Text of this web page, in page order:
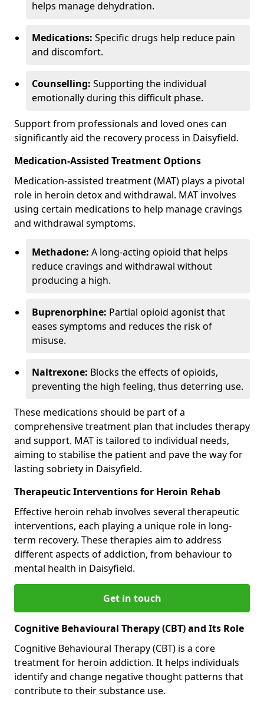
helps manage dehydration.
Medications: Specific drugs help reduce pain
and discomfort.
Counselling: Supporting the individual
emotionally during this difficult phase.
Support from professionals and loved ones can
significantly aid the recovery process in Daisyfield.
Medication-Assisted Treatment Options
Medication-assisted treatment (MAT) plays a pivotal
role in heroin detox and withdrawal. MAT involves
using certain medications to help manage cravings
and withdrawal symptoms.
Methadone: A long-acting opioid that helps
reduce cravings and withdrawal without
producing a high.
Buprenorphine: Partial opioid agonist that
eases symptoms and reduces the risk of
misuse.
Naltrexone: Blocks the effects of opioids,
preventing the high feeling, thus deterring use.
These medications should be part of a
comprehensive treatment plan that includes therapy
and support. MAT is tailored to individual needs,
aiming to stabilise the patient and pave the way for
lasting sobriety in Daisyfield.
Therapeutic Interventions for Heroin Rehab
Effective heroin rehab involves several therapeutic
interventions, each playing a unique role in long-
term recovery. These therapies aim to address
different aspects of addiction, from behaviour to
mental health in Daisyfield.
Get in touch
Cognitive Behavioural Therapy (CBT) and Its Role
Cognitive Behavioural Therapy (CBT) is a core
treatment for heroin addiction. It helps individuals
identify and change negative thought patterns that
contribute to their substance use.